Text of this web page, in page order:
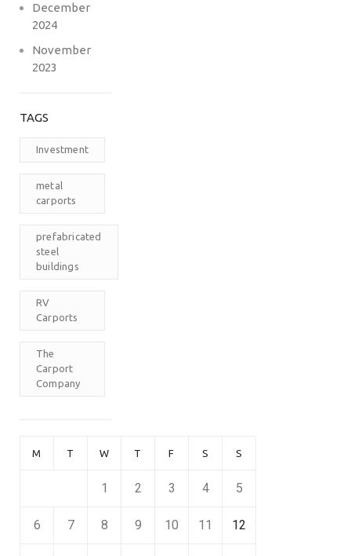
December
2024
November
2023
TAGS
Investment
metal
carports
prefabricated
steel
buildings
RV
Carports
The
Carport
Company
M T W T F S S
1 2 3 4 5
6 7 8 9 10 11 12